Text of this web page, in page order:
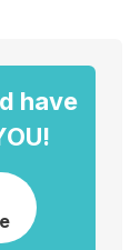
have